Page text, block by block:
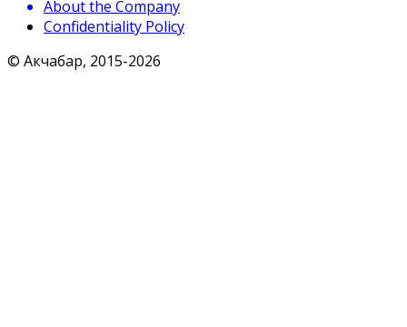
About the Company
Confidentiality Policy
© Акчабар, 2015-2026